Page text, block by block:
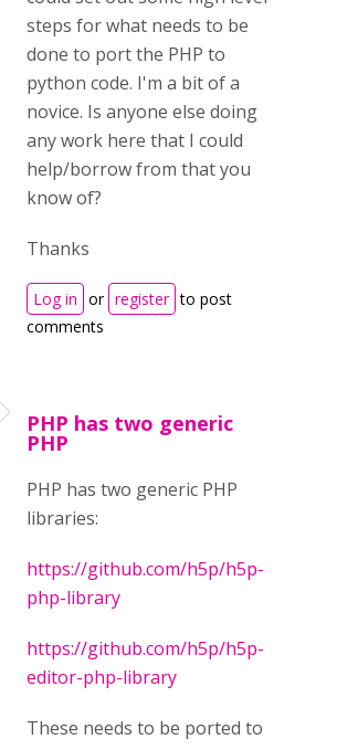
steps for what needs to be
done to port the PHP to
python code. I'm a bit of a
novice. Is anyone else doing
any work here that I could
help/borrow from that you
know of?
Thanks
Log in or register to post
comments
PHP has two generic
PHP
PHP has two generic PHP
libraries:
https://github.com/h5p/h5p-
php-library
https://github.com/h5p/h5p-
editor-php-library
These needs to be ported to